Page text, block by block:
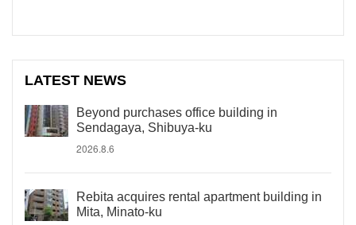
LATEST NEWS
Beyond purchases office building in
Sendagaya, Shibuya-ku
2026.8.6
Rebita acquires rental apartment building in
Mita, Minato-ku